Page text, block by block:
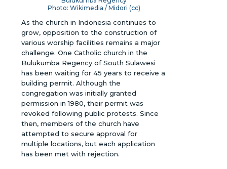
Photo: Wikimedia / Midori (cc)
As the church in Indonesia continues to
grow, opposition to the construction of
various worship facilities remains a major
challenge. One Catholic church in the
Bulukumba Regency of South Sulawesi
has been waiting for 45 years to receive a
building permit. Although the
congregation was initially granted
permission in 1980, their permit was
revoked following public protests. Since
then, members of the church have
attempted to secure approval for
multiple locations, but each application
has been met with rejection.